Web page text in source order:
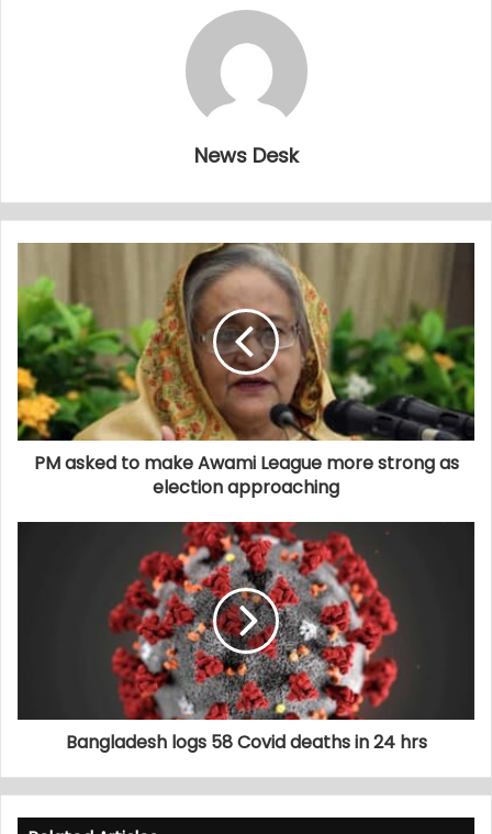
News Desk
PM asked to make Awami League more strong as
election approaching
Bangladesh logs 58 Covid deaths in 24 hrs